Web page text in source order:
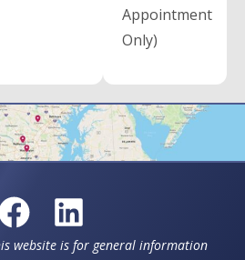
Appointment
Only)
website is for general information